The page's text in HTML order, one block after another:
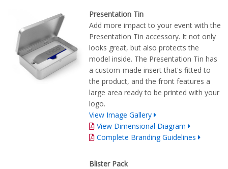
Presentation Tin
Add more impact to your event with the
Presentation Tin accessory. It not only
looks great, but also protects the
model inside. The Presentation Tin has
a custom-made insert that's fitted to
the product, and the front features a
large area ready to be printed with your
logo.
View Image Gallery
View Dimensional Diagram
Complete Branding Guidelines
Blister Pack